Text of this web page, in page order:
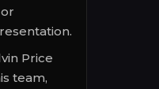
Price
team,